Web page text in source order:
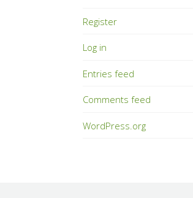
Register
Log in
Entries feed
Comments feed
WordPress.org